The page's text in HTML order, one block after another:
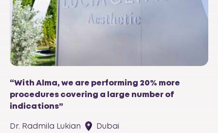
“With Alma, we are performing 20% more
procedures covering a large number of
indications”
Dr. Radmila Lukian Dubai